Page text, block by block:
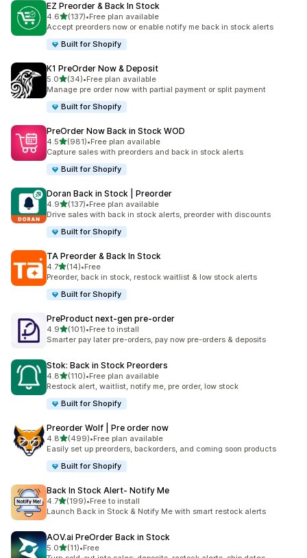
EZ Preorder & Back In Stock
4.6out of 5 stars
(137)
137 total reviews
•Free plan available
Accept preorders now or enable notify me back in stock alerts
Built for Shopify
K1 PreOrder Now & Deposit
5.0out of 5 stars
(34)
34 total reviews
•Free plan available
Manage pre order now with partial payment or split payment
Built for Shopify
PreOrder Now Back in Stock WOD
4.5out of 5 stars
(981)
981 total reviews
•Free plan available
Capture sales with preorders and back in stock alerts
Built for Shopify
Doran Back in Stock | Preorder
4.9out of 5 stars
(137)
137 total reviews
•Free plan available
Drive sales with back in stock alerts, preorder with discounts
Built for Shopify
TA Preorder & Back In Stock
4.7out of 5 stars
(14)
14 total reviews
•Free
Preorder, back in stock, restock waitlist & low stock alerts
Built for Shopify
PreProduct next‑gen pre‑order
4.9out of 5 stars
(101)
101 total reviews
•Free to install
Smarter pay later pre-orders, pay now pre-orders & deposits
Stok: Back in Stock Preorders
4.8out of 5 stars
(110)
110 total reviews
•Free plan available
Restock alert, waitlist, notify me, pre order, low stock
Built for Shopify
Preorder Wolf | Pre order now
4.8out of 5 stars
(499)
499 total reviews
•Free plan available
Easily set up preorders, backorders, and coming soon products
Built for Shopify
Back In Stock Alert‑ Notify Me
4.7out of 5 stars
(199)
199 total reviews
•Free to install
Launch Back in Stock & Notify Me with smart restock alerts
AOV.ai PreOrder Back in Stock
5.0out of 5 stars
(11)
11 total reviews
•Free